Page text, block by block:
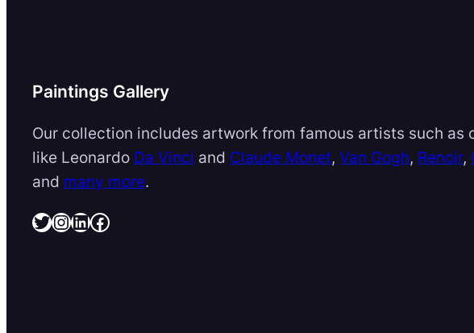
Paintings Gallery
Our collection includes artwork from famous artists such as
like Leonardo Da Vinci and Claude Monet, Van Gogh, Renoir,
and many more.
Twitter InstagramLinkedIn Facebook